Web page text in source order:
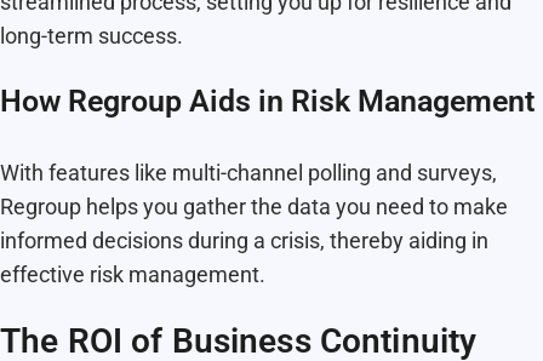
long-term success.
How Regroup Aids in Risk Management
With features like multi-channel polling and surveys,
Regroup helps you gather the data you need to make
informed decisions during a crisis, thereby aiding in
effective risk management.
The ROI of Business Continuity